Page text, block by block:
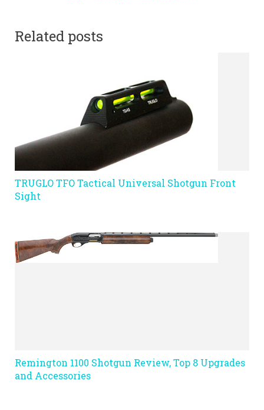
Related posts
TRUGLO TFO Tactical Universal Shotgun Front
Sight
Remington 1100 Shotgun Review, Top 8 Upgrades
and Accessories